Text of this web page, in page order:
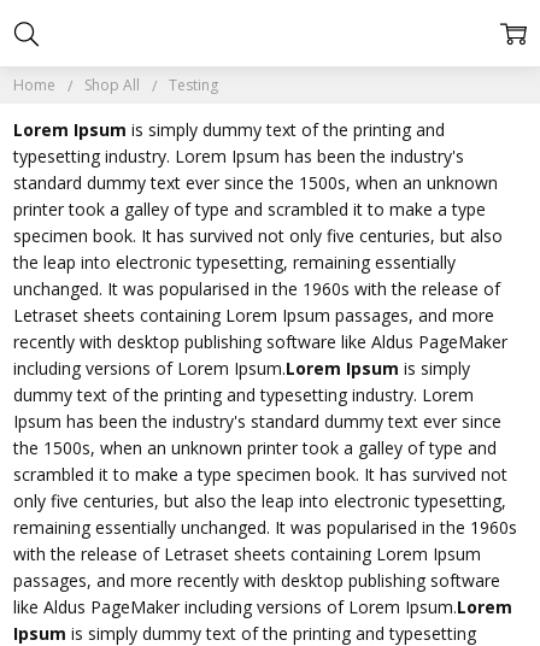
Home Shop All Testing
Lorem Ipsum is simply dummy text of the printing and
typesetting industry. Lorem Ipsum has been the industry's
standard dummy text ever since the 1500s, when an unknown
printer took a galley of type and scrambled it to make a type
specimen book. It has survived not only five centuries, but also
the leap into electronic typesetting, remaining essentially
unchanged. It was popularised in the 1960s with the release of
Letraset sheets containing Lorem Ipsum passages, and more
recently with desktop publishing software like Aldus PageMaker
including versions of Lorem Ipsum.Lorem Ipsum is simply
dummy text of the printing and typesetting industry. Lorem
Ipsum has been the industry's standard dummy text ever since
the 1500s, when an unknown printer took a galley of type and
scrambled it to make a type specimen book. It has survived not
only five centuries, but also the leap into electronic typesetting,
remaining essentially unchanged. It was popularised in the 1960s
with the release of Letraset sheets containing Lorem Ipsum
passages, and more recently with desktop publishing software
like Aldus PageMaker including versions of Lorem Ipsum.Lorem
Ipsum is simply dummy text of the printing and typesetting